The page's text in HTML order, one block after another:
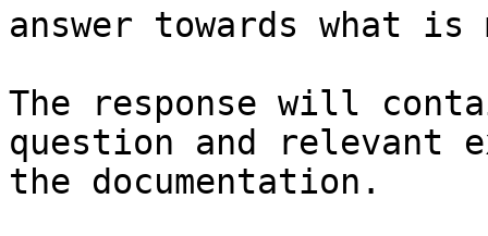
answer towards what
The response will
question and relevant
the documentation.